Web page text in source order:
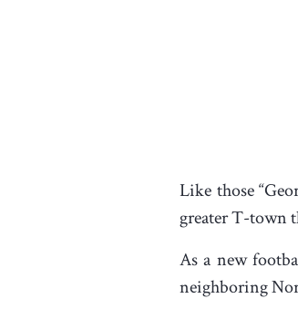
Like those
greater T-town
As a new
neighboring